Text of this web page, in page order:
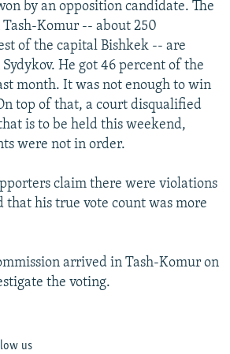
JOZWIAK
by an opposition candidate. The
Komur -- about 250
of the capital Bishkek -- are
He got 46 percent of the
month. It was not enough to win
top of that, a court disqualified
is to be held this weekend,
were not in order.
claim there were violations
his true vote count was more
arrived in Tash-Komur on
the voting.
us